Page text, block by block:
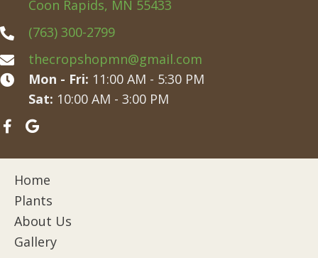
Coon Rapids, MN 55433
(763) 300-2799
thecropshopmn@gmail.com
Mon - Fri: 11:00 AM - 5:30 PM
Sat: 10:00 AM - 3:00 PM
Home
Plants
About Us
Gallery